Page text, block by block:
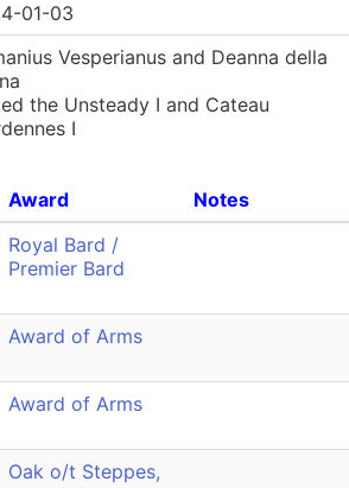
01-03
Vesperianus and Deanna della
the Unsteady I and Cateau
I
Award
Notes
Royal Bard /
Premier Bard
Award of Arms
Award of Arms
Oak o/t Steppes,